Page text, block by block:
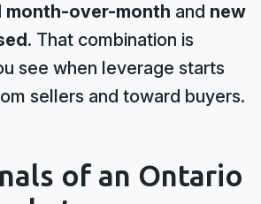
month-over-month and new
. That combination is
see when leverage starts
sellers and toward buyers.
of an Ontario